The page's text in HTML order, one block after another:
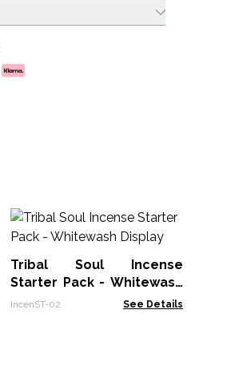
Tribal Soul Incense
Starter Pack - Whitewash
Display
IncenST-02 See Details